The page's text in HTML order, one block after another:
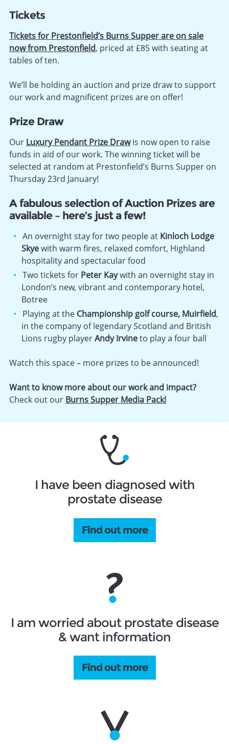
Tickets
Tickets for Prestonfield’s Burns Supper are on sale
now from Prestonfield, priced at £85 with seating at
tables of ten.
We’ll be holding an auction and prize draw to support
our work and magnificent prizes are on offer!
Prize Draw
Our Luxury Pendant Prize Drawis now open to raise
funds in aid of our work. The winning ticket will be
selected at random at Prestonfield’s Burns Supper on
Thursday 23rd January!
A fabulous selection of Auction Prizes are
available – here’s just a few!
An overnight stay for two people at Kinloch Lodge
Skyewith warm fires, relaxed comfort, Highland
hospitality and spectacular food
Two tickets for Peter Kaywith an overnight stay in
London’s new, vibrant and contemporary hotel,
Botree
Playing at the Championship golf course, Muirfield,
in the company of legendary Scotland and British
Lions rugby playerAndy Irvineto play a four ball
Watch this space – more prizes to be announced!
Want to know more about our work and impact?
Check out our Burns Supper Media Pack!
I have been diagnosed with
prostate disease
Find out more
I am worried about prostate disease
& want information
Find out more